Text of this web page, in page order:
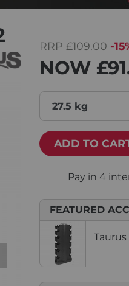
RRP £109.00 -
NOW
27.5 kg
ADD TO
FEATURED